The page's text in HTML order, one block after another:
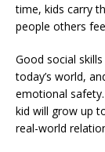
time, kids carry
people others
Good social
today’s world,
emotional
kid will grow up
real-world